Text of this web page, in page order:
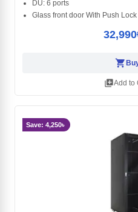
DU: 6 ports
Glass front door With Push Lock
shopping_cart
library_addAdd to
Save: 4,250৳